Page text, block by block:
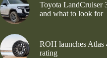
Toyota LandCruiser
and what to look for
ROH launches
rating